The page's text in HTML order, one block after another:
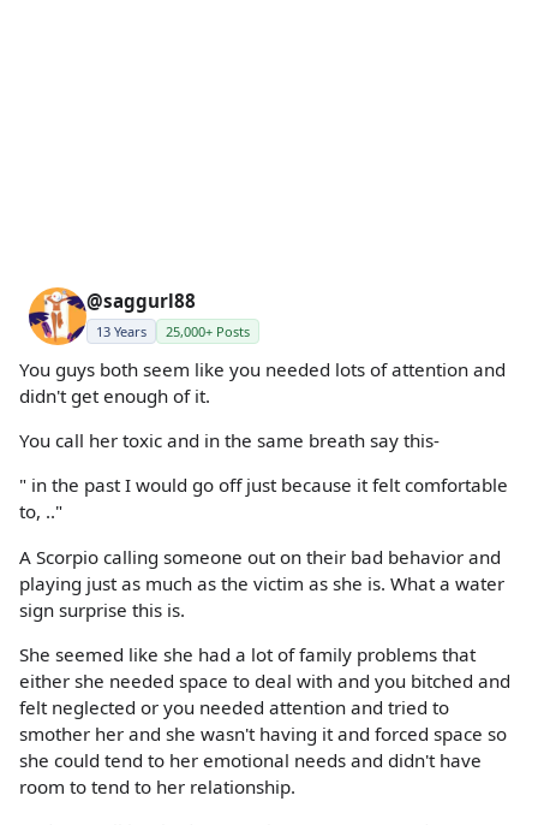
@saggurl88
13 Years 25,000+ Posts
You guys both seem like you needed lots of attention and
didn't get enough of it.
You call her toxic and in the same breath say this-
" in the past I would go off just because it felt comfortable
to, .."
A Scorpio calling someone out on their bad behavior and
playing just as much as the victim as she is. What a water
sign surprise this is.
She seemed like she had a lot of family problems that
either she needed space to deal with and you bitched and
felt neglected or you needed attention and tried to
smother her and she wasn't having it and forced space so
she could tend to her emotional needs and didn't have
room to tend to her relationship.